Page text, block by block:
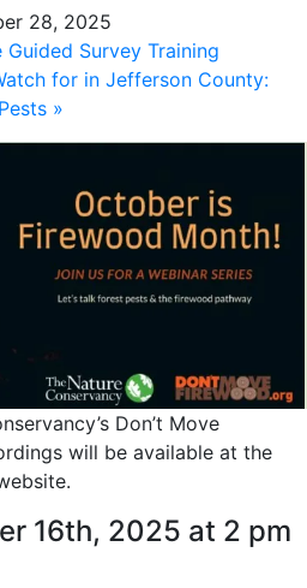
28, 2025
Guided Survey Training
for in Jefferson County:
»
Don’t Move
will be available at the
16th, 2025 at 2 pm